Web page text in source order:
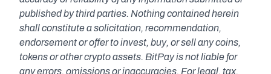
published by third parties. Nothing contained herein
shall constitute a solicitation, recommendation,
endorsement or offer to invest, buy, or sell any coins,
tokens or other crypto assets. BitPay is not liable for